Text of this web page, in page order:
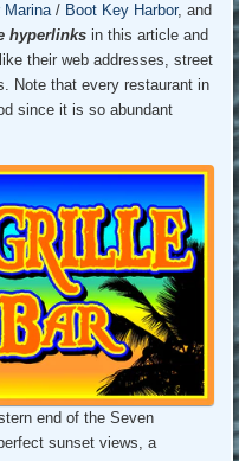
Marina/ Boot Key Harbor, and
hyperlinks in this article and
their web addresses, street
Note that every restaurant in
since it is so abundant
end of the Seven
sunset views, a